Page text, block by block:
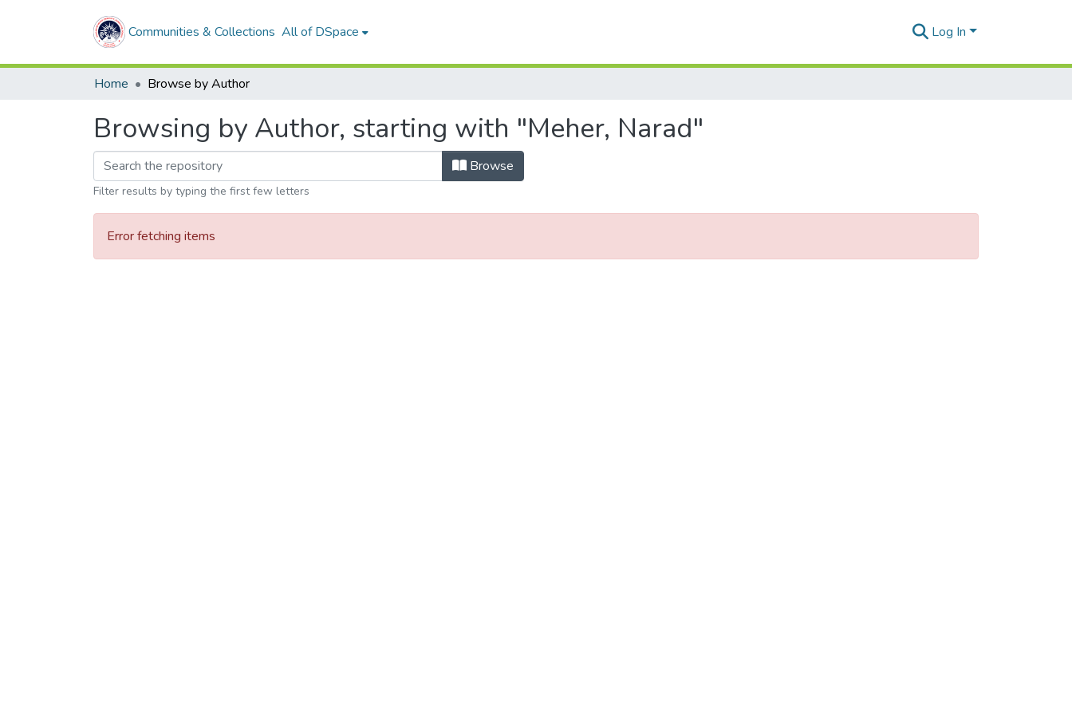
Communities & Collections All of DSpace Log In
Home Browse by Author
Browsing by Author, starting with "Meher, Narad"
Browse
Filter results by typing the first few letters
Error fetching items